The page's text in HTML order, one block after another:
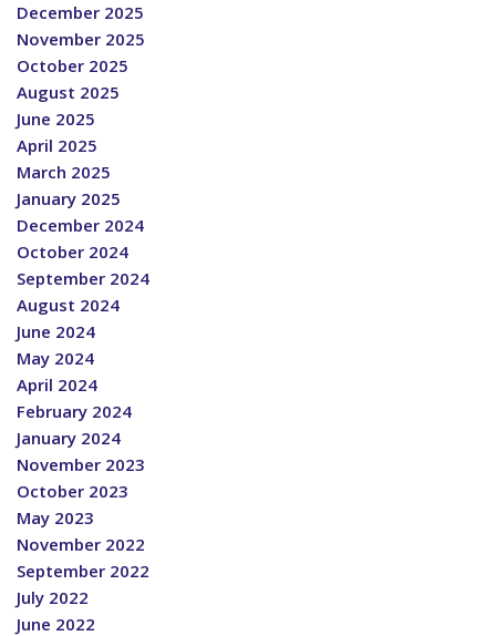
December 2025
November 2025
October 2025
August 2025
June 2025
April 2025
March 2025
January 2025
December 2024
October 2024
September 2024
August 2024
June 2024
May 2024
April 2024
February 2024
January 2024
November 2023
October 2023
May 2023
November 2022
September 2022
July 2022
June 2022